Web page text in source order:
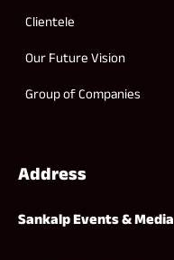
Clientele
Our Future Vision
Group of Companies
Address
Sankalp Events & Media